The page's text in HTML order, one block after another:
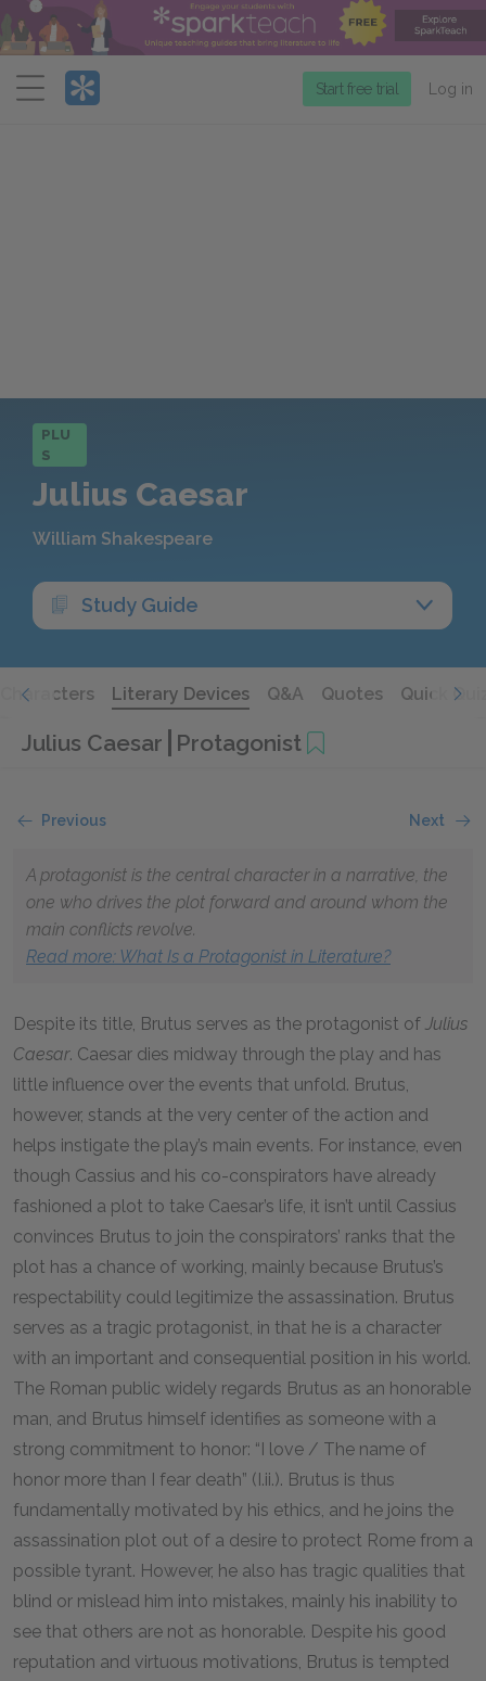
Menu
Start free trial Log in
PLU
S
Julius Caesar
William Shakespeare
Study Guide
Characters Literary Devices Q&A Quotes Quick
Julius Caesar Protagonist
Previous Next
A protagonist is the central character in a narrative, the
one who drives the plot forward and around whom the
main conflicts revolve.
Read more: What Is a Protagonist in Literature?
Despite its title, Brutus serves as the protagonist of Julius
Caesar. Caesar dies midway through the play and has
little influence over the events that unfold. Brutus,
however, stands at the very center of the action and
helps instigate the play’s main events. For instance, even
though Cassius and his co-conspirators have already
fashioned a plot to take Caesar’s life, it isn’t until Cassius
convinces Brutus to join the conspirators’ ranks that the
plot has a chance of working, mainly because Brutus’s
respectability could legitimize the assassination. Brutus
serves as a tragic protagonist, in that he is a character
with an important and consequential position in his world.
The Roman public widely regards Brutus as an honorable
man, and Brutus himself identifies as someone with a
strong commitment to honor: “I love / The name of
honor more than I fear death” (I.ii.). Brutus is thus
fundamentally motivated by his ethics, and he joins the
assassination plot out of a desire to protect Rome from a
possible tyrant. However, he also has tragic qualities that
blind or mislead him into mistakes, mainly his inability to
see that others are not as honorable. Despite his good
reputation and virtuous motivations, Brutus is tempted